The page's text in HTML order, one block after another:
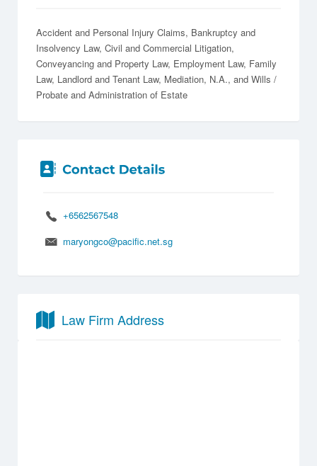
Accident and Personal Injury Claims Bankruptcy and
Insolvency Law Civil and Commercial Litigation
Conveyancing and Property Law Employment Law Family
Law Landlord and Tenant Law Mediation N.A.
Wills /
Probate and Administration of Estate
+6562567548
maryongco@pacific.net.sg
Law Firm Address